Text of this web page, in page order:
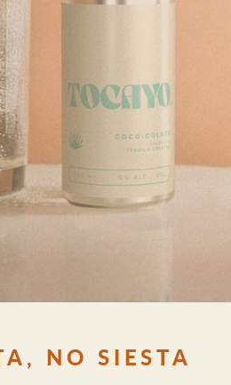
NO SIESTA